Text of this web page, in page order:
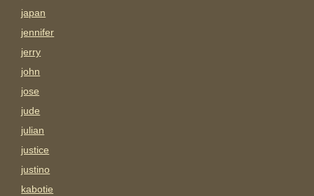
japan
jennifer
jerry
john
jose
jude
julian
justice
justino
kabotie